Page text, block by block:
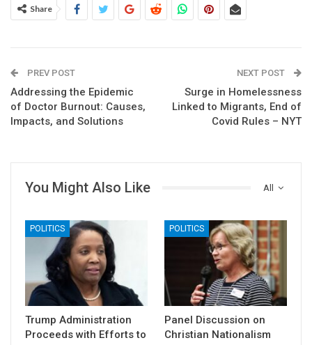
Share
PREV POST
Addressing the Epidemic
of Doctor Burnout: Causes,
Impacts, and Solutions
NEXT POST
Surge in Homelessness
Linked to Migrants, End of
Covid Rules – NYT
All
You Might Also Like
POLITICS
Trump Administration
Proceeds with Efforts to
POLITICS
Panel Discussion on
Christian Nationalism